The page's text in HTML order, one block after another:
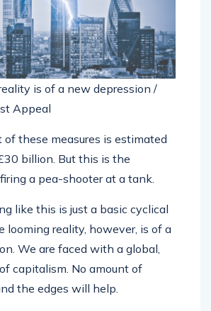
is of a new depression /
Appeal
these measures is estimated
billion. But this is the
a pea-shooter at a tank.
like this is just a basic cyclical
looming reality, however, is of a
We are faced with a global,
capitalism. No amount of
the edges will help.